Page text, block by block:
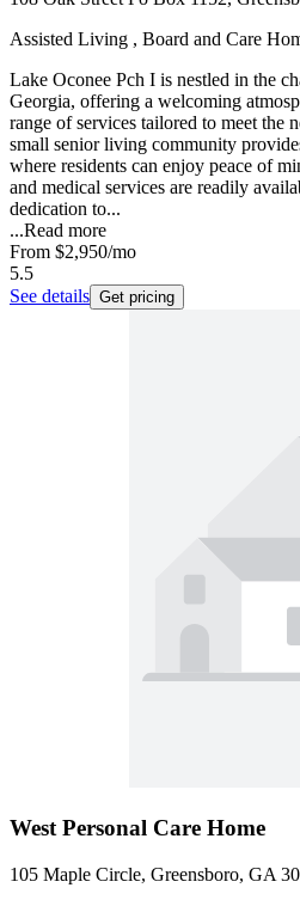
Assisted Living , Board and Care
Lake Oconee Pch I is nestled in the
Georgia, offering a welcoming
range of services tailored to meet the
small senior living community
where residents can enjoy peace of
and medical services are readily
dedication to...
...Read more
From $2,950/mo
5.5
See details Get pricing
West Personal Care Home
105 Maple Circle, Greensboro, GA